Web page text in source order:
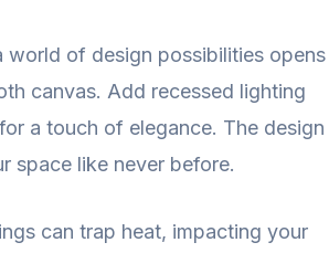
of design possibilities opens
canvas. Add recessed lighting
a touch of elegance. The design
space like never before.
can trap heat, impacting your